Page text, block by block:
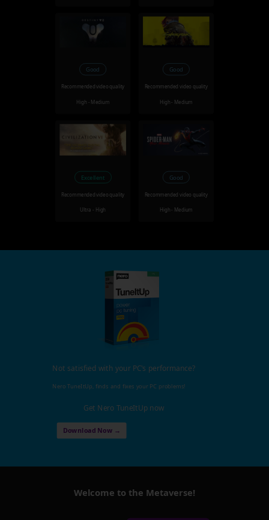
Good
Recommended video quality
High - Medium
Good
Recommended video quality
High - Medium
Excellent
Recommended video quality
Ultra - High
Good
Recommended video quality
High - Medium
Not satisfied with your PC's performance?
Nero TuneItUp, finds and fixes your PC problems!
Get Nero TuneItUp now
Download Now →
Welcome to the Metaverse!